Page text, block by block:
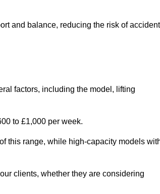
and balance, reducing the risk of
factors, including the model, lifting
to £1,000 per week.
this range, while high-capacity models
clients, whether they are considering